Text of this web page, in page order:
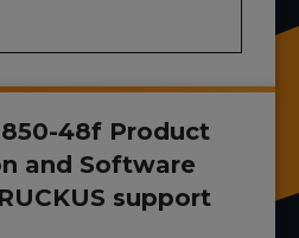
48f Product
and Software
support